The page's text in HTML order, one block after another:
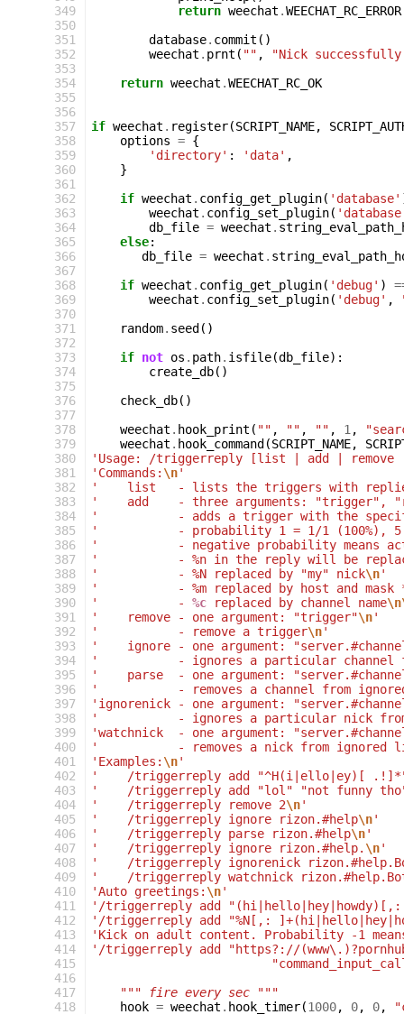
349
350
351
352
353
354
355
356
357
358
359
360
361
362
363
364
365
366
367
368
369
370
371
372
373
374
375
376
377
378
379
380
381
382
383
384
385
386
387
388
389
390
391
392
393
394
395
396
397
398
399
400
401
402
403
404
405
406
407
408
409
410
411
412
413
414
415
416
417
418
return weechat .WEECHAT_RC_ERROR
database. commit ()
weechat . prnt ( "" ,
"Nick successfully
return weechat .WEECHAT_RC_OK
if weechat . register(SCRIPT_NAME,
options = {
'directory' : 'data' ,
}
if weechat . config_get_plugin( 'database'
weechat . config_set_plugin(
db_file = weechat .
else:
db_file = weechat .
if weechat . config_get_plugin( 'debug' )
weechat . config_set_plugin( 'debug' ,
random. seed ()
if not os . path. isfile(db_file):
create_db()
check_db()
weechat . hook_print ( "" , "" , "" , 1 ,
weechat . hook_command (SCRIPT_NAME,
'Usage: /triggerreply [list | add | remove |
'Commands: \n'
'    list   - lists the triggers with replies,
'    add    - three arguments: "trigger",
'           - adds a trigger with the
'           - probability 1 = 1/1 (100%), 5
'           - negative probability means
'           - %n in the reply will be
'           - %N replaced by "my" nick\n'
'           - %m replaced by host and mask
'           - %c replaced by channel name
'    remove - one argument: "trigger"\n'
'           - remove a trigger\n'
'    ignore - one argument:
'           - ignores a particular channel
'    parse  - one argument:
'           - removes a channel from
'ignorenick - one argument:
'           - ignores a particular nick from
'watchnick  - one argument:
'           - removes a nick from ignored
'Examples: \n'
'    /triggerreply add "^H(i|ello|ey)[ .!]*"
'    /triggerreply add "lol" "not funny
'    /triggerreply remove 2\n'
'    /triggerreply ignore rizon.#help\n'
'    /triggerreply parse rizon.#help\n'
'    /triggerreply ignore rizon.#help. \n'
'    /triggerreply ignorenick
'    /triggerreply watchnick
'Auto greetings: \n'
'/triggerreply add "(hi|hello|hey|howdy)[,:
'/triggerreply add "%N[,:
'Kick on adult content. Probability -1
'/triggerreply add "https?://
""" fire every sec """
hook = weechat . hook_timer(1000, 0, 0,